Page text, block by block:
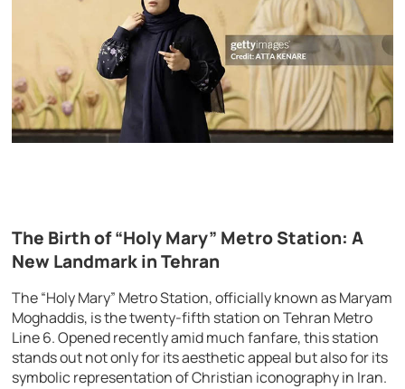
The Birth of “Holy Mary” Metro Station: A
New Landmark in Tehran
The “Holy Mary” Metro Station, officially known as Maryam
Moghaddis, is the twenty-fifth station on Tehran Metro
Line 6. Opened recently amid much fanfare, this station
stands out not only for its aesthetic appeal but also for its
symbolic representation of Christian iconography in Iran.